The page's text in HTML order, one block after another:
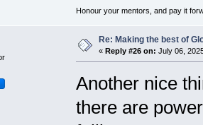
Honour your mentors, and pay it
Re: Making the best of
« Reply #26 on: July 06,
Another nice
there are